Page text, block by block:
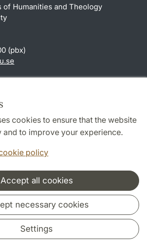
cookies to ensure that the website
to improve your experience.
policy
Accept all cookies
necessary cookies
Settings
Humanities and Theology
(pbx)
.se
cookies
and network